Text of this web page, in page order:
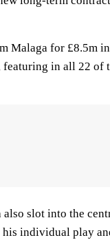
Malaga for £8.5m
featuring in all 22 of
slot into the
his individual play